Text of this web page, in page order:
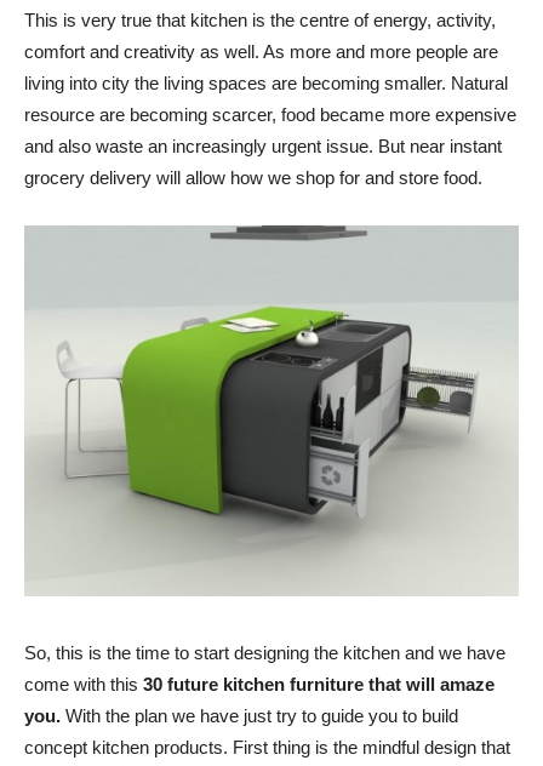
This is very true that kitchen is the centre of energy, activity,
comfort and creativity as well. As more and more people are
living into city the living spaces are becoming smaller. Natural
resource are becoming scarcer, food became more expensive
and also waste an increasingly urgent issue. But near instant
grocery delivery will allow how we shop for and store food.
So, this is the time to start designing the kitchen and we have
come with this 30 future kitchen furniture that will amaze
you. With the plan we have just try to guide you to build
concept kitchen products. First thing is the mindful design that